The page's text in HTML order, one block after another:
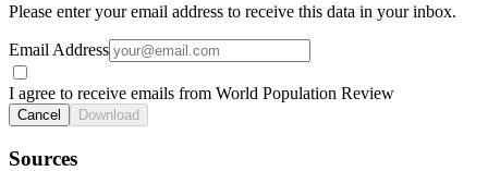
Please enter your email address to receive this data in your inbox.
Email Address
I agree to receive emails from World Population Review
Cancel Download
Sources